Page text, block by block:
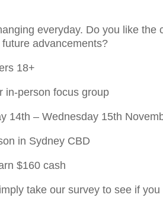
everyday. Do you like the
advancements?
18+
in-person focus group
14th – Wednesday 15th
in Sydney CBD
$160 cash
take our survey to see if